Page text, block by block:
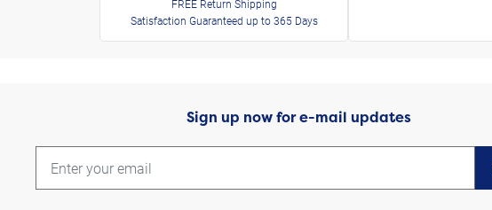
FREE Return Shipping
Satisfaction Guaranteed up to 365 Days
Sign up now for e-mail updates